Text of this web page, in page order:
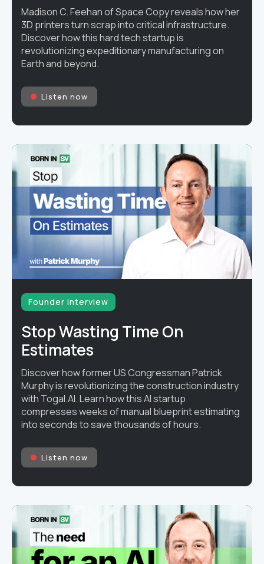
Madison C. Feehan of Space Copy reveals how her
3D printers turn scrap into critical infrastructure.
Discover how this hard tech startup is
revolutionizing expeditionary manufacturing on
Earth and beyond.
Listen now
Founder interview
Stop Wasting Time On
Estimates
Discover how former US Congressman Patrick
Murphy is revolutionizing the construction industry
with Togal.AI. Learn how this AI startup
compresses weeks of manual blueprint estimating
into seconds to save thousands of hours.
Listen now